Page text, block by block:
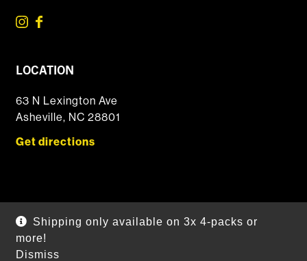
Shipping only available on 3x 4-packs or
more!
Dismiss
LOCATION
63 N Lexington Ave
Asheville, NC 28801
Get directions
Payments made through this site are secure